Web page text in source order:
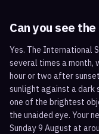
Can you see
Yes. The International
several times a month,
hour or two after
sunlight against a dark
one of the brightest
the unaided eye. Your
Sunday 9 August at